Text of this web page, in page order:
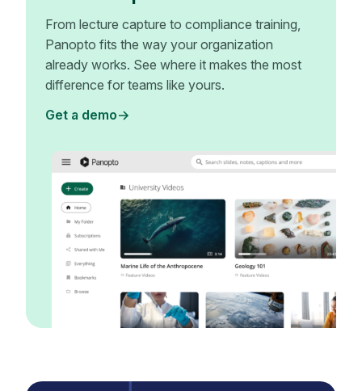
From lecture capture to compliance training,
Panopto fits the way your organization
already works. See where it makes the most
difference for teams like yours.
Get a demo